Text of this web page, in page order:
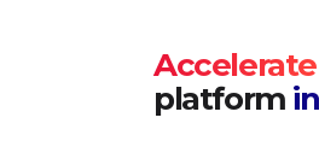
Accelerate
platform